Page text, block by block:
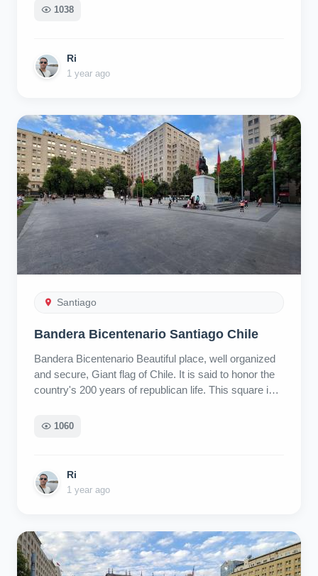
1038
Ri
1 year ago
Santiago
Bandera Bicentenario Santiago Chile
Bandera Bicentenario Beautiful place, well organized
and secure, Giant flag of Chile. It is said to honor the
country's 200 years of republican life. This square is
Plació. La Moneda Palace, Salvador, Allende
1060
Ri
1 year ago